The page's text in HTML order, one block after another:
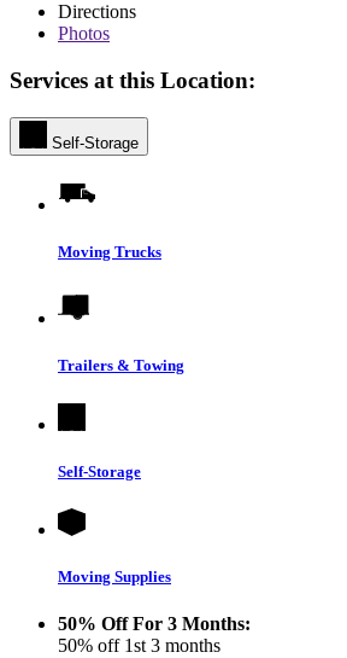
Directions
Photos
Services at this Location:
Self-Storage
Moving Trucks
Trailers & Towing
Self-Storage
Moving Supplies
50% Off For 3 Months:
50% off 1st 3 months